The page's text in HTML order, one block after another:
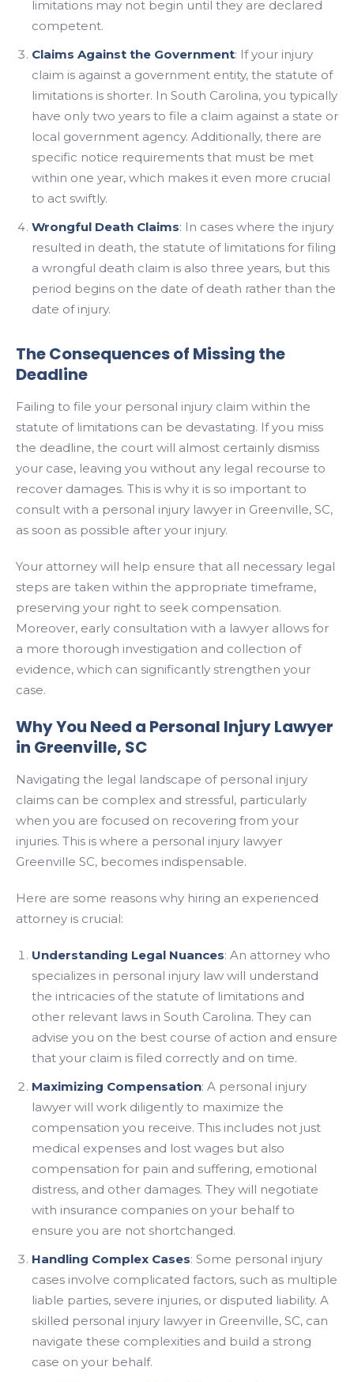
limitations may not begin until they are declared
competent.
Claims Against the Government: If your injury
claim is against a government entity, the statute of
limitations is shorter. In South Carolina, you typically
have only two years to file a claim against a state or
local government agency. Additionally, there are
specific notice requirements that must be met
within one year, which makes it even more crucial
to act swiftly.
Wrongful Death Claims: In cases where the injury
resulted in death, the statute of limitations for filing
a wrongful death claim is also three years, but this
period begins on the date of death rather than the
date of injury.
The Consequences of Missing the
Deadline
Failing to file your personal injury claim within the
statute of limitations can be devastating. If you miss
the deadline, the court will almost certainly dismiss
your case, leaving you without any legal recourse to
recover damages. This is why it is so important to
consult with a personal injury lawyer in Greenville, SC,
as soon as possible after your injury.
Your attorney will help ensure that all necessary legal
steps are taken within the appropriate timeframe,
preserving your right to seek compensation.
Moreover, early consultation with a lawyer allows for
a more thorough investigation and collection of
evidence, which can significantly strengthen your
case.
Why You Need a Personal Injury Lawyer
in Greenville, SC
Navigating the legal landscape of personal injury
claims can be complex and stressful, particularly
when you are focused on recovering from your
injuries. This is where a personal injury lawyer
Greenville SC, becomes indispensable.
Here are some reasons why hiring an experienced
attorney is crucial:
Understanding Legal Nuances: An attorney who
specializes in personal injury law will understand
the intricacies of the statute of limitations and
other relevant laws in South Carolina. They can
advise you on the best course of action and ensure
that your claim is filed correctly and on time.
Maximizing Compensation: A personal injury
lawyer will work diligently to maximize the
compensation you receive. This includes not just
medical expenses and lost wages but also
compensation for pain and suffering, emotional
distress, and other damages. They will negotiate
with insurance companies on your behalf to
ensure you are not shortchanged.
Handling Complex Cases: Some personal injury
cases involve complicated factors, such as multiple
liable parties, severe injuries, or disputed liability. A
skilled personal injury lawyer in Greenville, SC, can
navigate these complexities and build a strong
case on your behalf.